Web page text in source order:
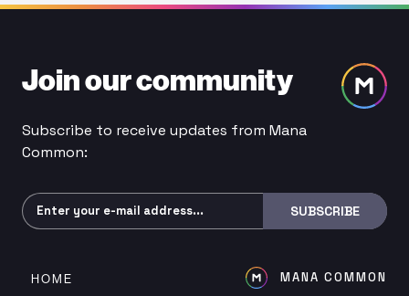
Join our community
Subscribe to receive updates from Mana
Common:
Subscribe SUBSCRIBE
HOME MANA COMMON